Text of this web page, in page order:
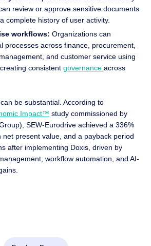
review or approve sensitive documents
complete history of user activity.
workflows: Organizations can
processes across finance, procurement,
and customer service using
consistent governance across
be substantial. According to
Impact™ study commissioned by
SEW-Eurodrive achieved a 336%
net present value, and a payback period
after implementing Doxis, driven by
workflow automation, and AI-